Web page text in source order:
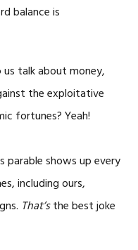
balance is
talk about money,
the exploitative
fortunes? Yeah!
parable shows up every
including ours,
That’sthe best joke